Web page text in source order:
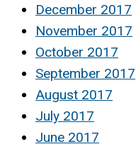
December 2017
November 2017
October 2017
September 2017
August 2017
July 2017
June 2017